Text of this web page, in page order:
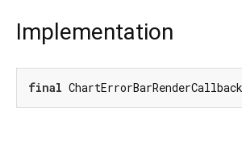
Implementation
final